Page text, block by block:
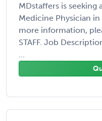
MDstaffers is seeking
Medicine Physician
more information,
STAFF. Job
...